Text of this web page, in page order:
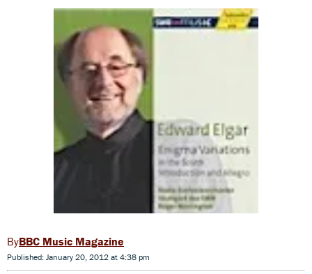
BBC Music Magazine
Published: January 20, 2012 at 4:38 pm